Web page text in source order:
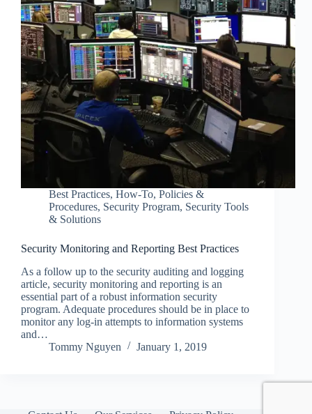
Best Practices, How-To, Policies &
Procedures, Security Program, Security Tools
& Solutions
Security Monitoring and Reporting Best Practices
As a follow up to the security auditing and logging
article, security monitoring and reporting is an
essential part of a robust information security
program. Adequate procedures should be in place to
monitor any log-in attempts to information systems
and…
Tommy Nguyen
January 1, 2019